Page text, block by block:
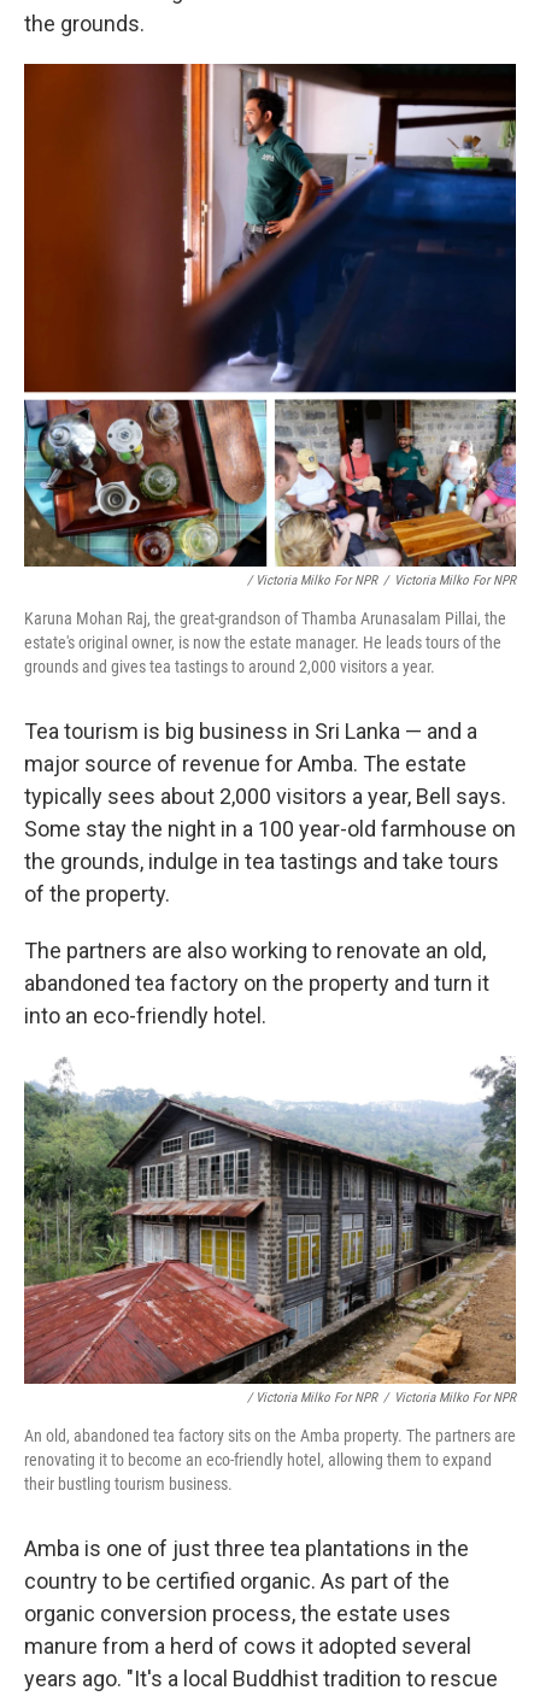
the grounds.
/ Victoria Milko For NPR / Victoria Milko For NPR
Karuna Mohan Raj, the great-grandson of Thamba Arunasalam Pillai, the
estate's original owner, is now the estate manager. He leads tours of the
grounds and gives tea tastings to around 2,000 visitors a year.
Tea tourism is big business in Sri Lanka — and a
major source of revenue for Amba. The estate
typically sees about 2,000 visitors a year, Bell says.
Some stay the night in a 100 year-old farmhouse on
the grounds, indulge in tea tastings and take tours
of the property.
The partners are also working to renovate an old,
abandoned tea factory on the property and turn it
into an eco-friendly hotel.
/ Victoria Milko For NPR / Victoria Milko For NPR
An old, abandoned tea factory sits on the Amba property. The partners are
renovating it to become an eco-friendly hotel, allowing them to expand
their bustling tourism business.
Amba is one of just three tea plantations in the
country to be certified organic. As part of the
organic conversion process, the estate uses
manure from a herd of cows it adopted several
years ago. "It's a local Buddhist tradition to rescue